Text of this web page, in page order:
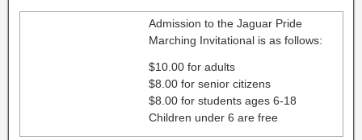
Admission to the Jaguar Pride
Marching Invitational is as follows:
$10.00 for adults
$8.00 for senior citizens
$8.00 for students ages 6-18
Children under 6 are free